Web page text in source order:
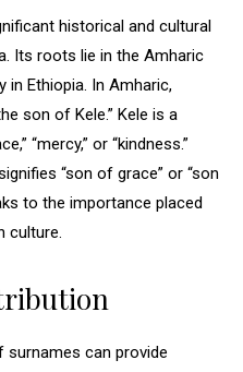
historical and cultural
Its roots lie in the Amharic
in Ethiopia. In Amharic,
son of Kele.” Kele is a
“mercy,” or “kindness.”
“son of grace” or “son
to the importance placed
culture.
surnames can provide